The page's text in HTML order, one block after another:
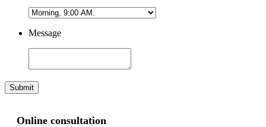
Message
Submit
Online consultation